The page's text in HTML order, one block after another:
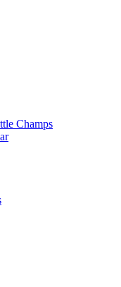
Champs